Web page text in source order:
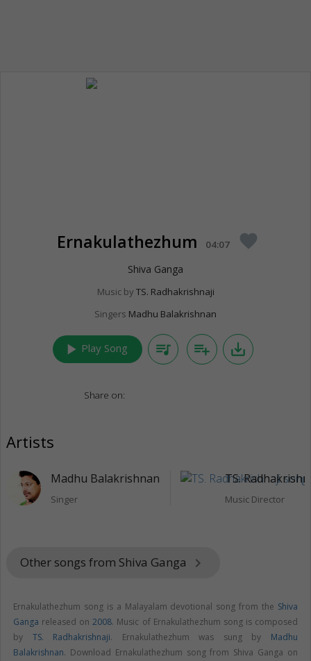
Ernakulathezhum 04:07 favorite
Shiva Ganga
Music by TS. Radhakrishnaji
Singers Madhu Balakrishnan
play_arrow Play Song queue_music playlist_add save_alt
Share on:
Artists
Madhu Balakrishnan
Singer
TS.
Music Director
Other songs from Shiva Ganga keyboard_arrow_right
Ernakulathezhum song is a Malayalam devotional song from the Shiva
Ganga released on2008. Music of Ernakulathezhum song is composed
by TS. Radhakrishnaji. Ernakulathezhum was sung by Madhu
Balakrishnan. Download Ernakulathezhum song from Shiva Ganga on